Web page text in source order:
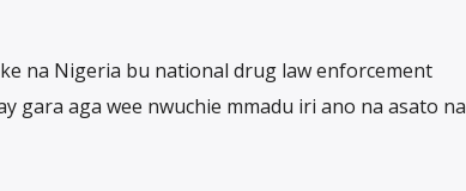
na Nigeria bu national drug law enforcement
gara aga wee nwuchie mmadu iri ano na asato na